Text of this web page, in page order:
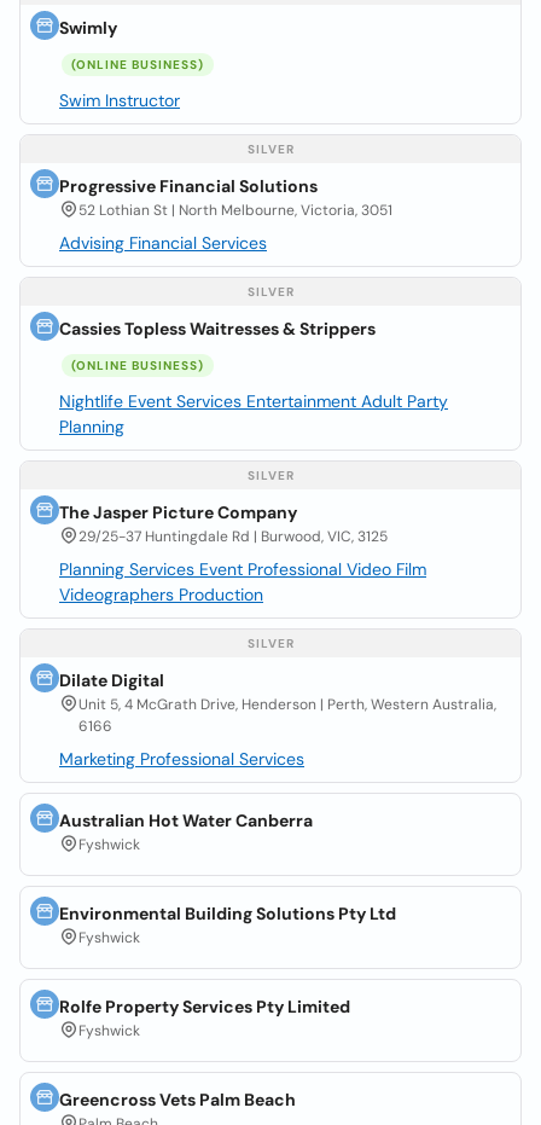
Swimly
(ONLINE BUSINESS)
Swim Instructor
SILVER
Progressive Financial Solutions
52 Lothian St | North Melbourne, Victoria, 3051
Advising Financial Services
SILVER
Cassies Topless Waitresses & Strippers
(ONLINE BUSINESS)
Nightlife Event Services Entertainment Adult Party
Planning
SILVER
The Jasper Picture Company
29/25-37 Huntingdale Rd | Burwood, VIC, 3125
Planning Services Event Professional Video Film
Videographers Production
SILVER
Dilate Digital
Unit 5, 4 McGrath Drive, Henderson | Perth, Western Australia,
6166
Marketing Professional Services
Australian Hot Water Canberra
Fyshwick
Environmental Building Solutions Pty Ltd
Fyshwick
Rolfe Property Services Pty Limited
Fyshwick
Greencross Vets Palm Beach